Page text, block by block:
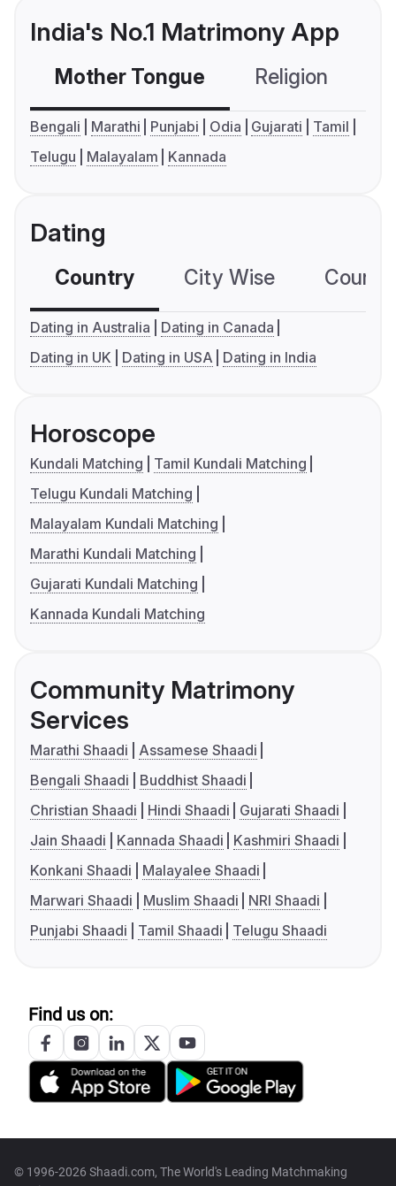
India's No.1 Matrimony App
Mother Tongue Religion
Bengali Marathi Punjabi Odia Gujarati
Tamil
Telugu
Malayalam Kannada
Dating
Country City Wise
Dating in Australia
Dating in Canada
Dating in UK
Dating in USA Dating in India
Horoscope
Kundali Matching
Tamil Kundali Matching
Telugu Kundali Matching
Malayalam Kundali Matching
Marathi Kundali Matching
Gujarati Kundali Matching
Kannada Kundali Matching
Community Matrimony
Services
Marathi Shaadi
Assamese Shaadi
Bengali Shaadi
Buddhist Shaadi
Christian Shaadi
Hindi Shaadi
Gujarati Shaadi
Jain Shaadi
Kannada Shaadi
Kashmiri Shaadi
Konkani Shaadi
Malayalee Shaadi
Marwari Shaadi
Muslim Shaadi
NRI Shaadi
Punjabi Shaadi
Tamil Shaadi Telugu Shaadi
Find us on:
© 1996-2026 Shaadi.com, The World's Leading Matchmaking